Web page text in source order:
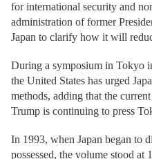
for international security and
administration of former
Japan to clarify how it will
During a symposium in Tokyo
the United States has urged
methods, adding that the
Trump is continuing to press
In 1993, when Japan began to
possessed, the volume stood